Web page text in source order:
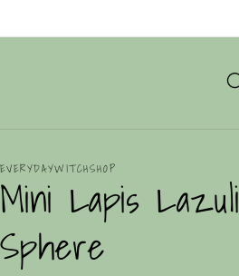
EVERYDAYWITCHSHOP
Mini Lapis Lazuli
Sphere